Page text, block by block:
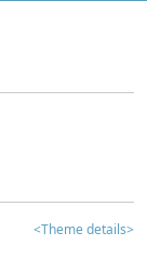
<Theme details>